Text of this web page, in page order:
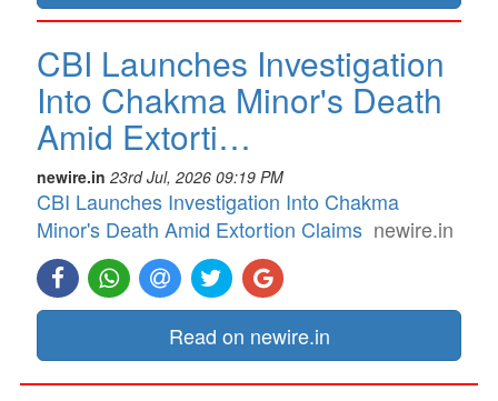
CBI Launches Investigation
Into Chakma Minor's Death
Amid Extorti…
newire.in 23rd Jul, 2026 09:19 PM
CBI Launches Investigation Into Chakma
Minor's Death Amid Extortion Claims newire.in
Read on newire.in